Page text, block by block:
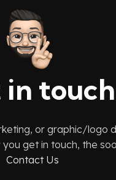
in touch
or graphic/
get in touch, the
Contact Us